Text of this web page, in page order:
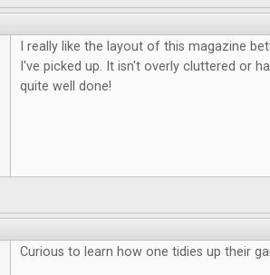
I really like the layout of this magazine
I've picked up. It isn't overly cluttered or
quite well done!
Curious to learn how one tidies up their